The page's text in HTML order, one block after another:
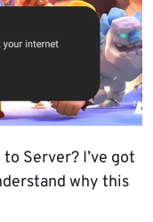
Server? I’ve got
why this